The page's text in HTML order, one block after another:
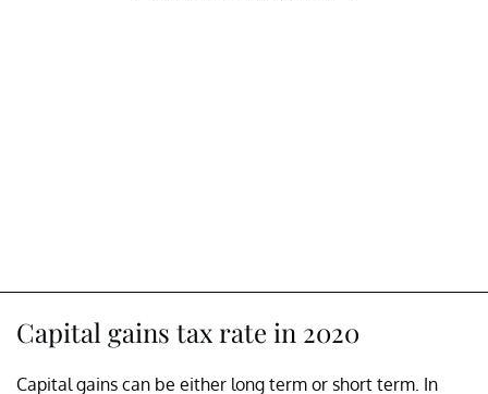
Capital gains tax rate in 2020
Capital gains can be either long term or short term. In